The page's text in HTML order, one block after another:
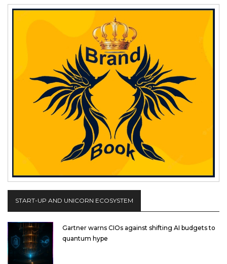
START-UP AND UNICORN ECOSYSTEM
Gartner warns CIOs against shifting AI budgets to
quantum hype